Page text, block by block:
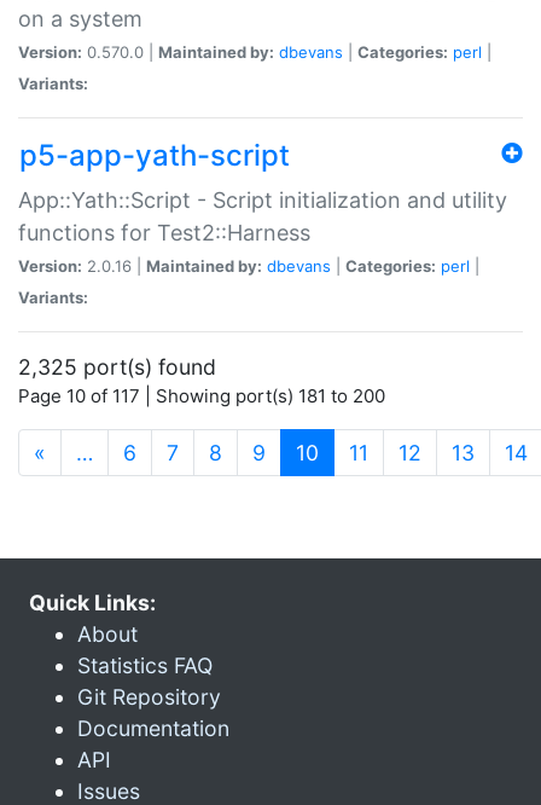
on a system
Version: 0.570.0 | Maintained by: dbevans Categories: perl
Variants:
p5-app-yath-script
App::Yath::Script - Script initialization and utility
functions for Test2::Harness
Version: 2.0.16 | Maintained by: dbevans Categories: perl
Variants:
2,325 port(s) found
Page 10 of 117 | Showing port(s) 181 to 200
« … 6 7 8 9 10 (current)
11 12 13 14
Quick Links:
About
Statistics FAQ
Git Repository
Documentation
API
Issues